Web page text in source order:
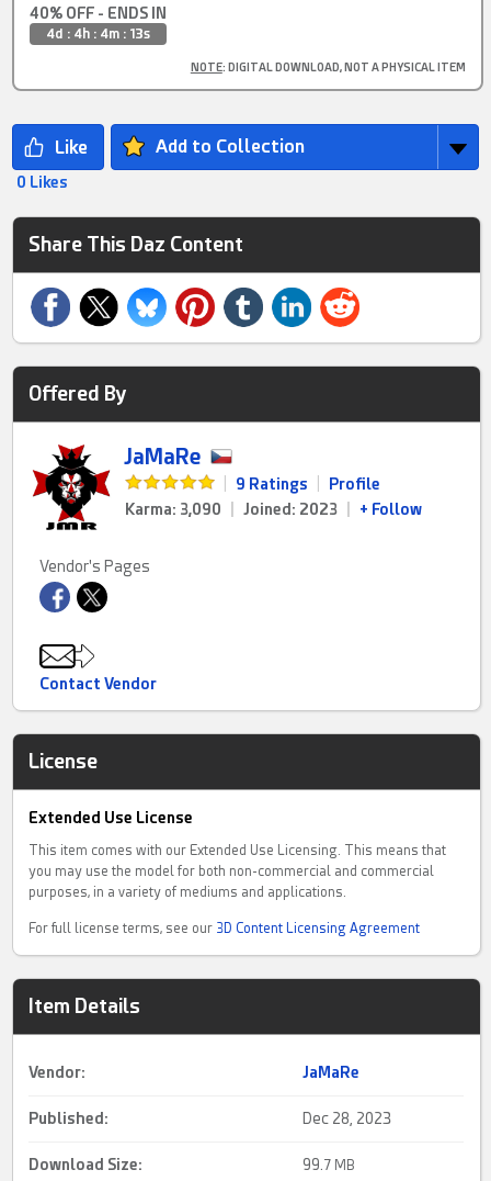
40% OFF - ENDS IN
4d : 4h : 4m : 12s
NOTE: DIGITAL DOWNLOAD, NOT A PHYSICAL ITEM
Add to Collection
0 Likes
Share This Daz Content
Offered By
JaMaRe
9 Ratings
Profile
Karma: 3,090
Joined: 2023 + Follow
Vendor's Pages
Contact Vendor
License
Extended Use License
This item comes with our Extended Use Licensing. This means that
you may use the model for both non-commercial and commercial
purposes, in a variety of mediums and applications.
For full license terms, see our 3D Content Licensing Agreement
Item Details
Vendor: JaMaRe
Published: Dec 28, 2023
Download Size: 99. 7 MB